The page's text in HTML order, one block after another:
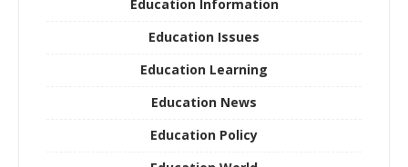
Education Information
Education Issues
Education Learning
Education News
Education Policy